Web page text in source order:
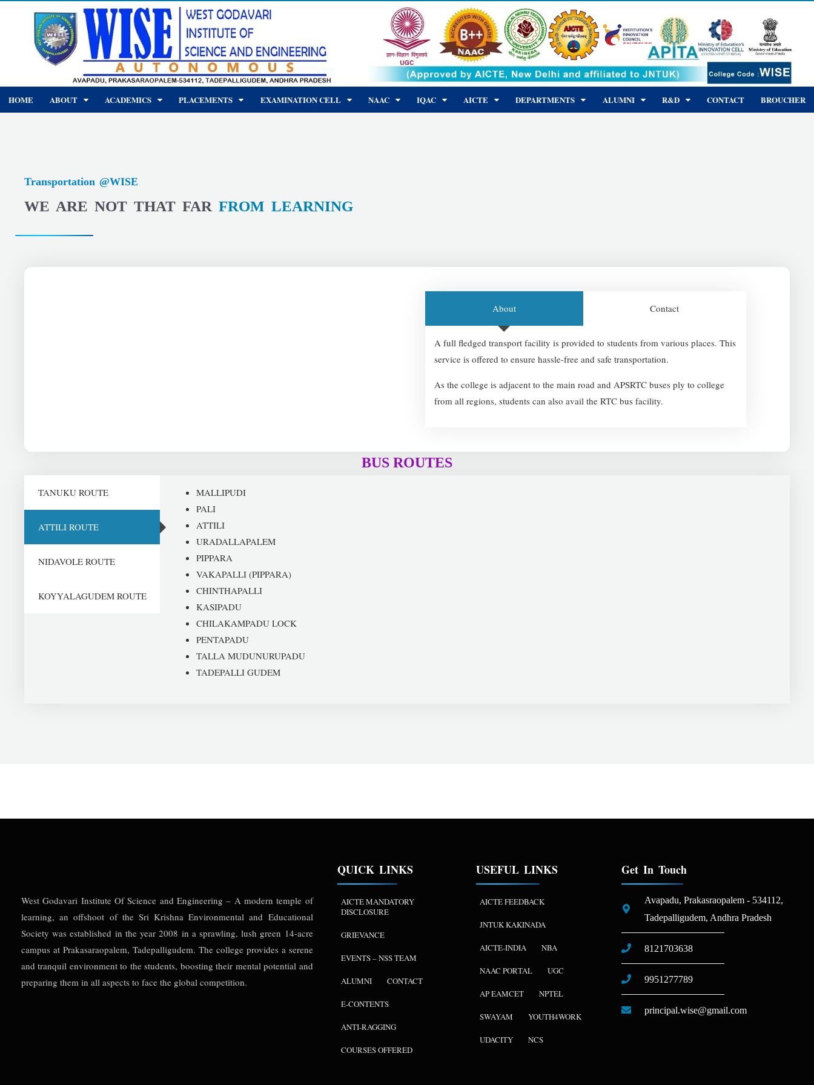
HOME ABOUT ACADEMICS PLACEMENTS EXAMINATION CELL NAAC IQAC AICTE DEPARTMENTS ALUMNI R&D CONTACT BROUCHER
Transportation @WISE
WE ARE NOT THAT FAR FROM LEARNING
About Contact
A full fledged transport facility is provided to students from various places. This
service is offered to ensure hassle-free and safe transportation.
As the college is adjacent to the main road and APSRTC buses ply to college
from all regions, students can also avail the RTC bus facility.
BUS ROUTES
TANUKU ROUTE
ATTILI ROUTE
NIDAVOLE ROUTE
KOYYALAGUDEM ROUTE
MALLIPUDI
PALI
ATTILI
URADALLAPALEM
PIPPARA
VAKAPALLI (PIPPARA)
CHINTHAPALLI
KASIPADU
CHILAKAMPADU LOCK
PENTAPADU
TALLA MUDUNURUPADU
TADEPALLI GUDEM
West Godavari Institute Of Science and Engineering – A modern temple of
learning, an offshoot of the Sri Krishna Environmental and Educational
Society was established in the year 2008 in a sprawling, lush green 14-acre
campus at Prakasaraopalem, Tadepalligudem. The college provides a serene
and tranquil environment to the students, boosting their mental potential and
preparing them in all aspects to face the global competition.
QUICK LINKS
AICTE MANDATORY
DISCLOSURE
GRIEVANCE
EVENTS – NSS TEAM
ALUMNI CONTACT
E-CONTENTS
ANTI-RAGGING
COURSES OFFERED
USEFUL LINKS
AICTE FEEDBACK
JNTUK KAKINADA
AICTE-INDIA NBA
NAAC PORTAL UGC
AP EAMCET NPTEL
SWAYAM YOUTH4WORK
UDACITY NCS
Get In Touch
Avapadu, Prakasraopalem - 534112,
Tadepalligudem, Andhra Pradesh
8121703638
9951277789
principal.wise@gmail.com